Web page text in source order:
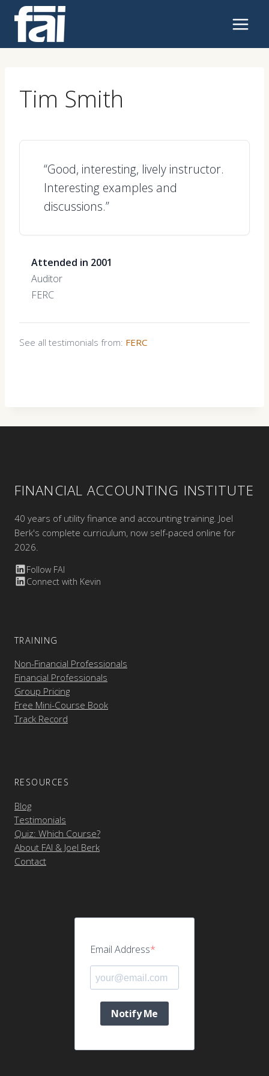
content
Tim Smith
“Good, interesting, lively instructor.
Interesting examples and
discussions.”
Attended in 2001
Auditor
FERC
See all testimonials from: FERC
FINANCIAL ACCOUNTING INSTITUTE
40 years of utility finance and accounting training. Joel
Berk's complete curriculum, now self-paced online for
2026.
Follow FAI
Connect with Kevin
TRAINING
Non-Financial Professionals
Financial Professionals
Group Pricing
Free Mini-Course Book
Track Record
RESOURCES
Blog
Testimonials
Quiz: Which Course?
About FAI & Joel Berk
Contact
Email Address
Notify Me